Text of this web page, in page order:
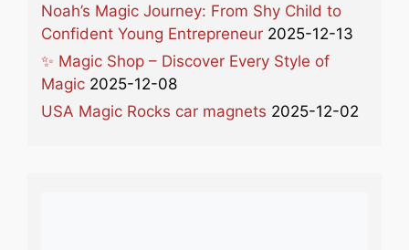
Noah’s Magic Journey: From Shy Child to
Confident Young Entrepreneur 2025-12-13
✨ Magic Shop – Discover Every Style of
Magic 2025-12-08
USA Magic Rocks car magnets 2025-12-02